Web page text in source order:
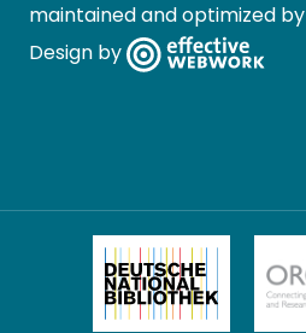
maintained and optimized by
Design by